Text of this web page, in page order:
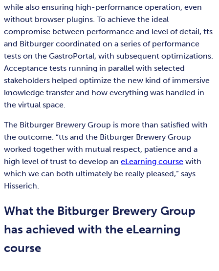
while also ensuring high-performance operation, even
without browser plugins. To achieve the ideal
compromise between performance and level of detail, tts
and Bitburger coordinated on a series of performance
tests on the GastroPortal, with subsequent optimizations.
Acceptance tests running in parallel with selected
stakeholders helped optimize the new kind of immersive
knowledge transfer and how everything was handled in
the virtual space.
The Bitburger Brewery Group is more than satisfied with
the outcome. “tts and the Bitburger Brewery Group
worked together with mutual respect, patience and a
high level of trust to develop an eLearning course with
which we can both ultimately be really pleased,” says
Hisserich.
What the Bitburger Brewery Group
has achieved with the eLearning
course